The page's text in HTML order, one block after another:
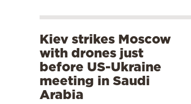
Kiev strikes Moscow
with drones just
before US-Ukraine
meeting in Saudi
Arabia